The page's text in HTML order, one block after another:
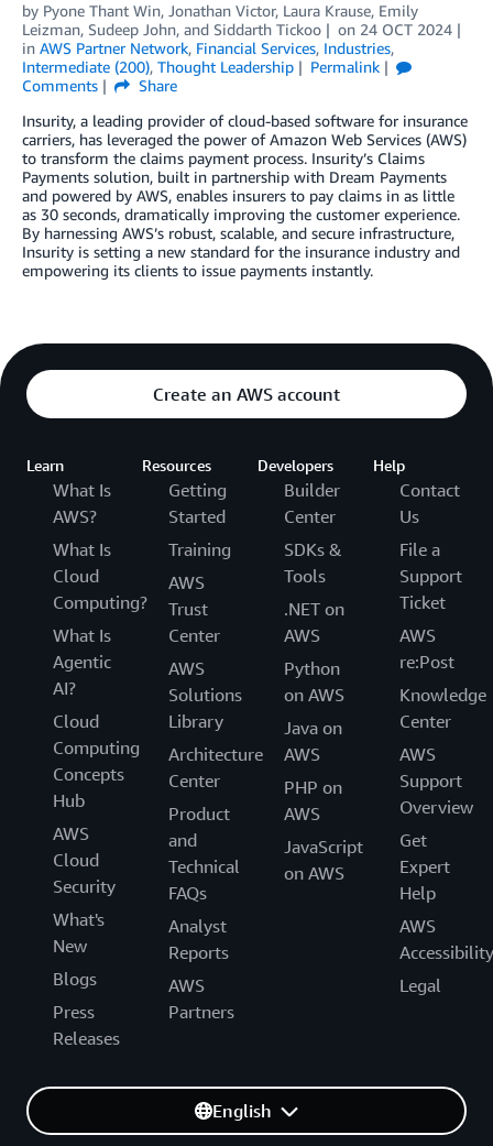
by Pyone Thant Win, Jonathan Victor, Laura Krause, Emily
Leizman, Sudeep John, and Siddarth Tickoo on 24 OCT 2024
in AWS Partner Network, Financial Services, Industries,
Intermediate (200), Thought Leadership
Permalink
Comments
Share
Insurity, a leading provider of cloud-based software for insurance
carriers, has leveraged the power of Amazon Web Services (AWS)
to transform the claims payment process. Insurity’s Claims
Payments solution, built in partnership with Dream Payments
and powered by AWS, enables insurers to pay claims in as little
as 30 seconds, dramatically improving the customer experience.
By harnessing AWS’s robust, scalable, and secure infrastructure,
Insurity is setting a new standard for the insurance industry and
empowering its clients to issue payments instantly.
Create an AWS account
Learn
What Is
AWS?
What Is
Cloud
Computing?
What Is
Agentic
AI?
Cloud
Computing
Concepts
Hub
AWS
Cloud
Security
What's
New
Blogs
Press
Releases
Resources
Getting
Started
Training
AWS
Trust
Center
AWS
Solutions
Library
Architecture
Center
Product
and
Technical
FAQs
Analyst
Reports
AWS
Partners
Developers
Builder
Center
SDKs &
Tools
.NET on
AWS
Python
on AWS
Java on
AWS
PHP on
AWS
JavaScript
on AWS
Help
Contact
Us
File a
Support
Ticket
AWS
re:Post
Knowledge
Center
AWS
Support
Overview
Get
Expert
Help
AWS
Accessibility
Legal
English